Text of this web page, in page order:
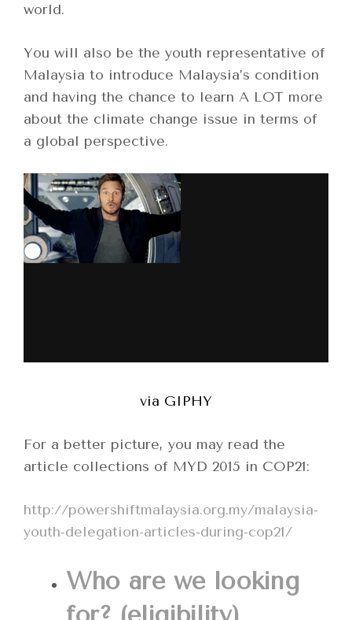
world.
You will also be the youth representative of
Malaysia to introduce Malaysia’s condition
and having the chance to learn A LOT more
about the climate change issue in terms of
a global perspective.
via GIPHY
For a better picture, you may read the
article collections of MYD 2015 in COP21:
http://powershiftmalaysia.org.my/malaysia-
youth-delegation-articles-during-cop21/
Who are we looking